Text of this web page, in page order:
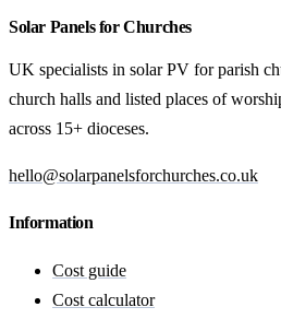
Solar Panels for Churches
UK specialists in solar PV for parish
church halls and listed places of
across 15+ dioceses.
hello@solarpanelsforchurches.co.uk
Information
Cost guide
Cost calculator